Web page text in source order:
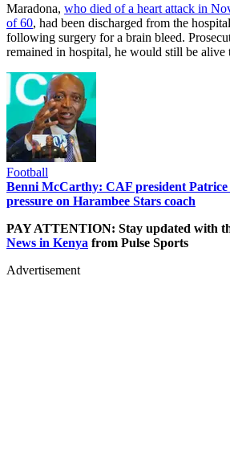
Maradona, who died of a heart attack in
of 60, had been discharged from the
following surgery for a brain bleed.
remained in hospital, he would still be alive
Football
Benni McCarthy: CAF president Patrice
pressure on Harambee Stars coach
PAY ATTENTION: Stay updated with
News in Kenya from Pulse Sports
Advertisement